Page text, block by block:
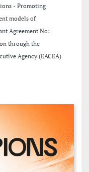
- Promoting
models of
Agreement No:
through the
Agency (EACEA)